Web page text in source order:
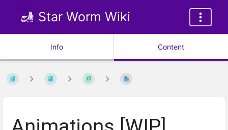
Star Worm Wiki
Info Content